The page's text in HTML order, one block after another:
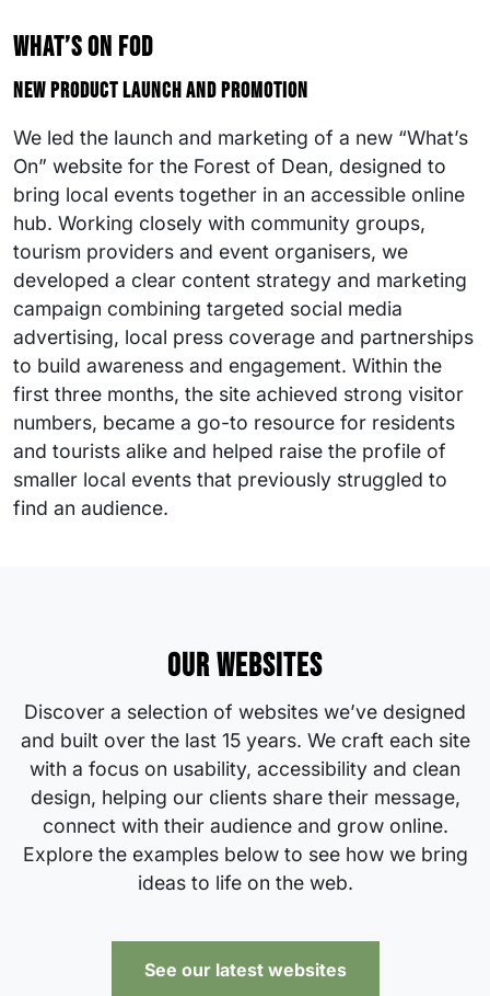
What’s On FOD
New product launch and promotion
We led the launch and marketing of a new “What’s
On” website for the Forest of Dean, designed to
bring local events together in an accessible online
hub. Working closely with community groups,
tourism providers and event organisers, we
developed a clear content strategy and marketing
campaign combining targeted social media
advertising, local press coverage and partnerships
to build awareness and engagement. Within the
first three months, the site achieved strong visitor
numbers, became a go-to resource for residents
and tourists alike and helped raise the profile of
smaller local events that previously struggled to
find an audience.
Our websites
Discover a selection of websites we’ve designed
and built over the last 15 years. We craft each site
with a focus on usability, accessibility and clean
design, helping our clients share their message,
connect with their audience and grow online.
Explore the examples below to see how we bring
ideas to life on the web.
See our latest websites